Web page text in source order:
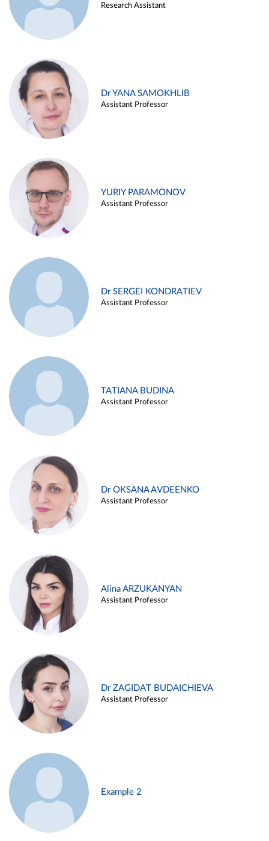
Research Assistant
Dr YANA SAMOKHLIB
Assistant Professor
YURIY PARAMONOV
Assistant Professor
Dr SERGEI KONDRATIEV
Assistant Professor
TATIANA BUDINA
Assistant Professor
Dr OKSANA AVDEENKO
Assistant Professor
Alina ARZUKANYAN
Assistant Professor
Dr ZAGIDAT BUDAICHIEVA
Assistant Professor
Example 2